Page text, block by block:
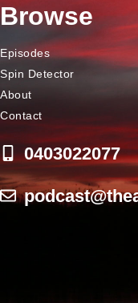
Browse
Episodes
Spin Detector
About
Contact
0403022077